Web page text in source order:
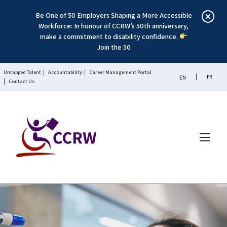
Be One of 50 Employers Shaping a More Accessible
Workforce: In honour of CCRW’s 50th anniversary,
make a commitment to disability confidence.
Join the 50
Untapped Talent Accountability
Career Management Portal
Contact Us
EN FR
Menu